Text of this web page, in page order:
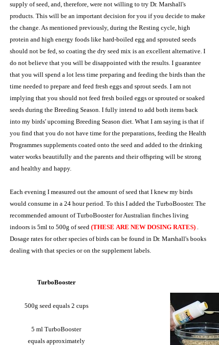
supply of seed, and, therefore, were not willing to try Dr. Marshall's
products. This will be an important decision for you if you decide to make
the change. As mentioned previously, during the Resting cycle, high
protein and high energy foods like hard-boiled egg and sprouted seeds
should not be fed, so coating the dry seed mix is an excellent alternative. I
do not believe that you will be disappointed with the results. I guarantee
that you will spend a lot less time preparing and feeding the birds than the
time needed to prepare and feed fresh eggs and sprout seeds. I am not
implying that you should not feed fresh boiled eggs or sprouted or soaked
seeds during the Breeding Season. I fully intend to add both items back
into my birds' upcoming Breeding Season diet. What I am saying is that if
you find that you do not have time for the preparations, feeding the Health
Programmes supplements coated onto the seed and added to the drinking
water works beautifully and the parents and their offspring will be strong
and healthy and happy.
Each evening I measured out the amount of seed that I knew my birds
would consume in a 24 hour period. To this I added the TurboBooster. The
recommended amount of TurboBooster for Australian finches living
indoors is 5ml to 500g of seed (THESE ARE NEW DOSING RATES) .
Dosage rates for other species of birds can be found in Dr. Marshall's books
dealing with that species or on the supplement labels.
TurboBooster
500g seed equals 2 cups
5 ml TurboBooster
equals approximately